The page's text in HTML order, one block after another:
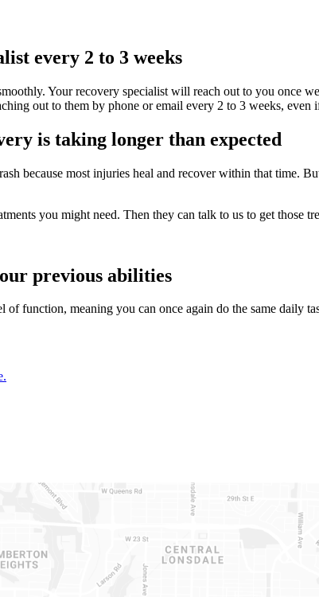
every 2 to 3 weeks
Your recovery specialist will reach out to you once
out to them by phone or email every 2 to 3 weeks, even
is taking longer than expected
because most injuries heal and recover within that time.
you might need. Then they can talk to us to get those
previous abilities
function, meaning you can once again do the same daily